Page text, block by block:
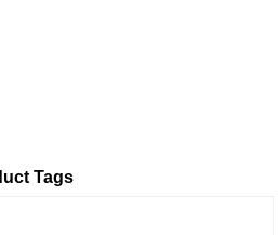
Tags